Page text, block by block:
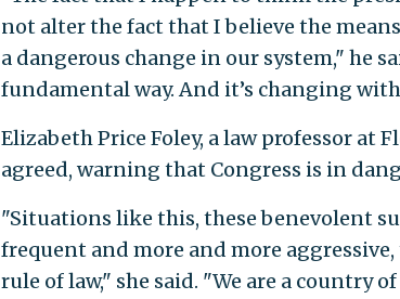
not alter the fact that I believe the
a dangerous change in our system," he
fundamental way. And it’s changing
Elizabeth Price Foley, a law professor
agreed, warning that Congress is in
"Situations like this, these benevolent
frequent and more and more
rule of law," she said. "We are a country